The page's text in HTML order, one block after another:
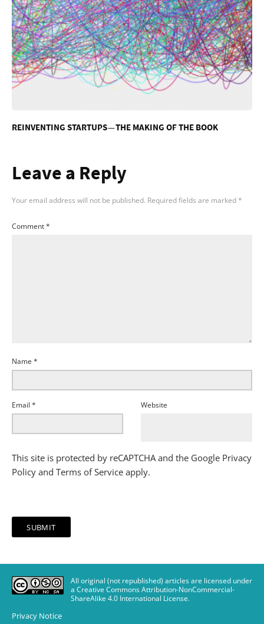
REINVENTING STARTUPS — THE MAKING OF THE BOOK
Leave a Reply
Your email address will not be published. Required fields are marked*
Comment*
Name *
Email * Website
This site is protected by reCAPTCHA and the Google Privacy
Policy and Terms of Service apply.
All original (not republished) articles are licensed under
a Creative Commons Attribution-NonCommercial-
ShareAlike 4.0 International License.
Privacy Notice